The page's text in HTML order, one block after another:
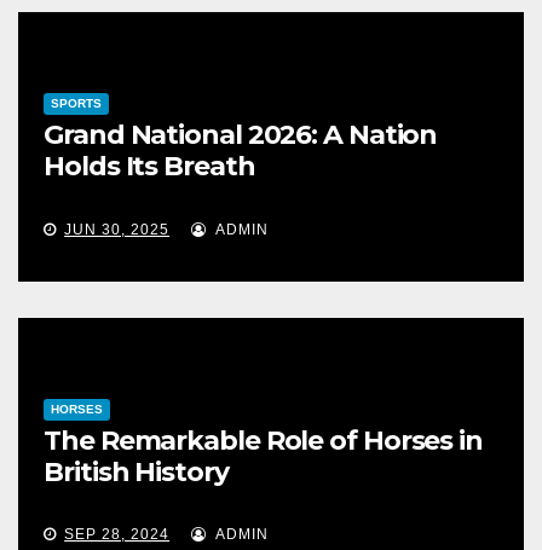
SPORTS
Grand National 2026: A Nation
Holds Its Breath
JUN 30, 2025 ADMIN
HORSES
The Remarkable Role of Horses in
British History
SEP 28, 2024 ADMIN